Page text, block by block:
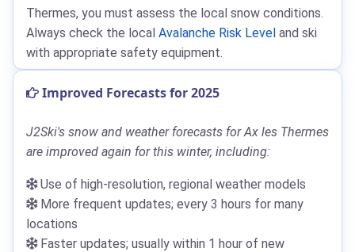
Thermes, you must assess the local snow conditions.
Always check the local Avalanche Risk Level and ski
with appropriate safety equipment.
Improved Forecasts for 2025
J2Ski's snow and weather forecasts for Ax les Thermes
are improved again for this winter, including:
Use of high-resolution, regional weather models
More frequent updates; every 3 hours for many
locations
Faster updates; usually within 1 hour of new